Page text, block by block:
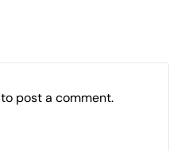
to post a comment.